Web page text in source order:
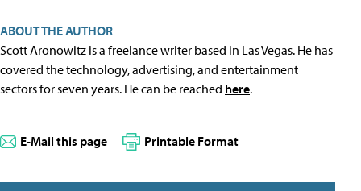
ABOUT THE AUTHOR
Scott Aronowitz is a freelance writer based in Las Vegas. He has
covered the technology, advertising, and entertainment
sectors for seven years. He can be reached here.
E-Mail this page Printable Format